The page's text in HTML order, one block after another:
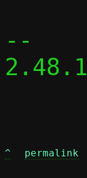
--
2.48.1
^ permalink